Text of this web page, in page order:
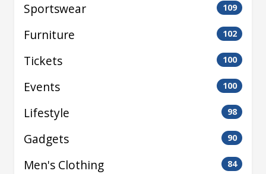
Sportswear 109
Furniture 102
Tickets 100
Events 100
Lifestyle 98
Gadgets 90
Men's Clothing 84